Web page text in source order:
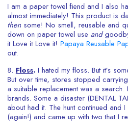
I am a paper towel fiend and I also
almost immediately! This product is
then some! No smell, reusable and
down on paper towel use and
it Love it Love it! Papaya Reusable
out.
8. Floss. I hated my floss. But it’s
But over time, stores stopped
a suitable replacement was a search.
brands. Some a disaster (DENTAL
about had it. The hunt continued and
(again!) and came up with two that I